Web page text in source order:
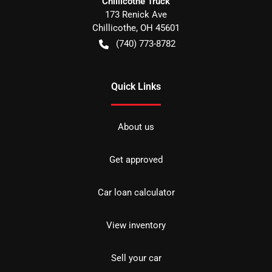
173 Renick Ave
Chillicothe, OH 45601
(740) 773-8782
Quick Links
About us
Get approved
Car loan calculator
View inventory
Sell your car